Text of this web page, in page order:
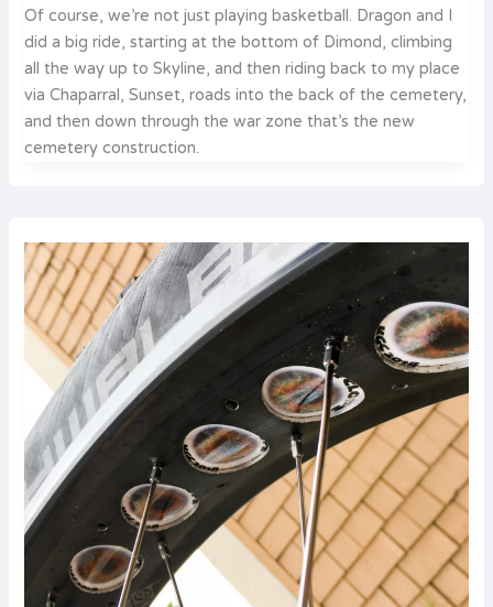
Of course, we’re not just playing basketball. Dragon and I
did a big ride, starting at the bottom of Dimond, climbing
all the way up to Skyline, and then riding back to my place
via Chaparral, Sunset, roads into the back of the cemetery,
and then down through the war zone that’s the new
cemetery construction.